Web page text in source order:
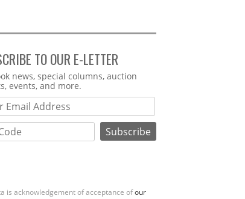
TO OUR E-LETTER
news, special columns, auction
events, and more.
is acknowledgement of acceptance ofour